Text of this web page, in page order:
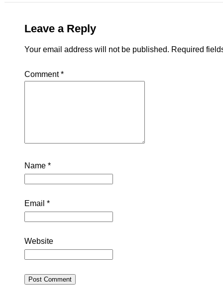
Leave a Reply
Your email address will not be published. Required
Comment*
Name *
Email *
Website